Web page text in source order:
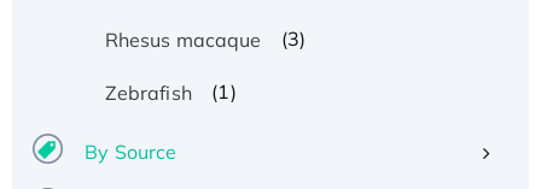
Rhesus macaque (3)
Zebrafish (1)
By Source